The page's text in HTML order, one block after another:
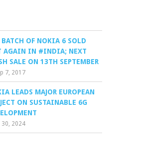
BATCH OF NOKIA 6 SOLD
AGAIN IN #INDIA; NEXT
SALE ON 13TH SEPTEMBER
7, 2017
LEADS MAJOR EUROPEAN
ON SUSTAINABLE 6G
30, 2024